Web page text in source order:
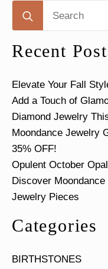
Recent
Elevate Your Fall
Add a Touch of
Diamond Jewelry
Moondance Jewelry
35% OFF!
Opulent October
Discover
Jewelry Pieces
Categories
BIRTHSTONES